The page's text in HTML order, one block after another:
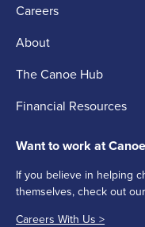
Careers
About
The Canoe Hub
Financial Resources
Want to work at
If you believe in helping
themselves, check out
Careers With Us >